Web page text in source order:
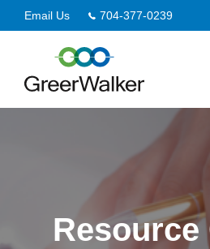
to
Email Us 704-377-0239
Resource